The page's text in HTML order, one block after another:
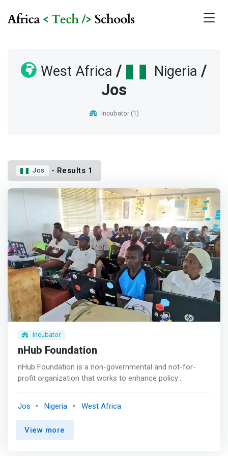
West Africa / Nigeria /
Jos
Incubator (1)
Jos - Results 1
Incubator
nHub Foundation
nHub Foundation is a non-governmental and not-for-
profit organization that works to enhance policy
and Entrepreneurship, innovation and every aspect of
social impact. <p></p> We have in place a
comprehensive plan to equip you with practical skills and
Jos Nigeria West Africa
View more